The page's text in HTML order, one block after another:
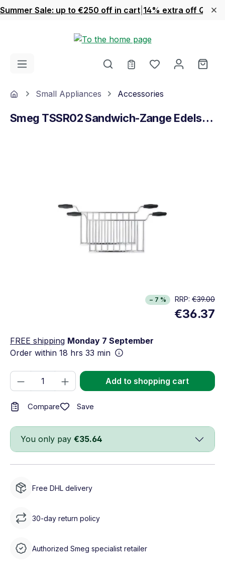
Skip to main content
Summer Sale: up to €250 off in cart 14% extra off
You have 0
HomeSmall Appliances Accessories
Smeg TSSR02 Sandwich-Zange Edelstahl
− 7 % RRP: €39.00
€36.37
FREE shipping Monday 7 September
Order within 18 hrs 33 min
Product Quantity: Enter the desired
Add to shopping cart
Compare Save
You only pay €35.64
Free DHL delivery
30-day return policy
Authorized Smeg specialist retailer